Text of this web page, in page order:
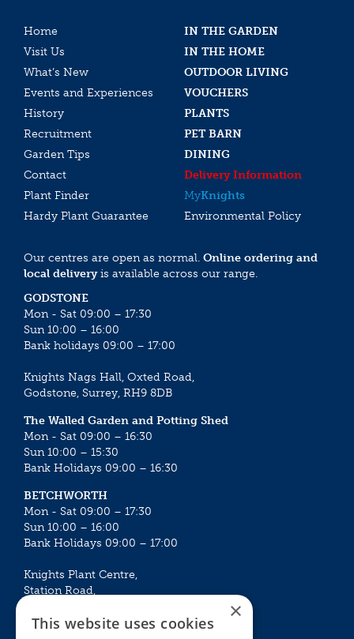
Home
IN THE GARDEN
Visit Us
IN THE HOME
What’s New
OUTDOOR LIVING
Events and Experiences
VOUCHERS
History
PLANTS
Recruitment
PET BARN
Garden Tips
DINING
Contact
Delivery Information
Plant Finder
MyKnights
Hardy Plant Guarantee
Environmental Policy
Our centres are open as normal. Online ordering and
local deliveryis available across our range.
GODSTONE
Mon - Sat 09:00 – 17:30
Sun 10:00 – 16:00
Bank holidays 09:00 – 17:00
Knights Nags Hall, Oxted Road,
Godstone, Surrey, RH9 8DB
The Walled Garden and Potting Shed
Mon - Sat 09:00 – 16:30
Sun 10:00 – 15:30
Bank Holidays 09:00 – 16:30
BETCHWORTH
Mon - Sat 09:00 – 17:30
Sun 10:00 – 16:00
Bank Holidays 09:00 – 17:00
Knights Plant Centre,
Station Road,
×
This website uses cookies